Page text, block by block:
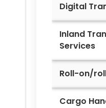
Digital
Inland
Services
Roll-on/
Cargo